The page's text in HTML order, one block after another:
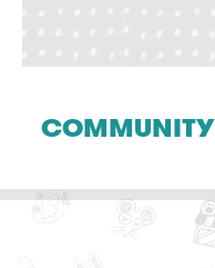
COMMUNITY